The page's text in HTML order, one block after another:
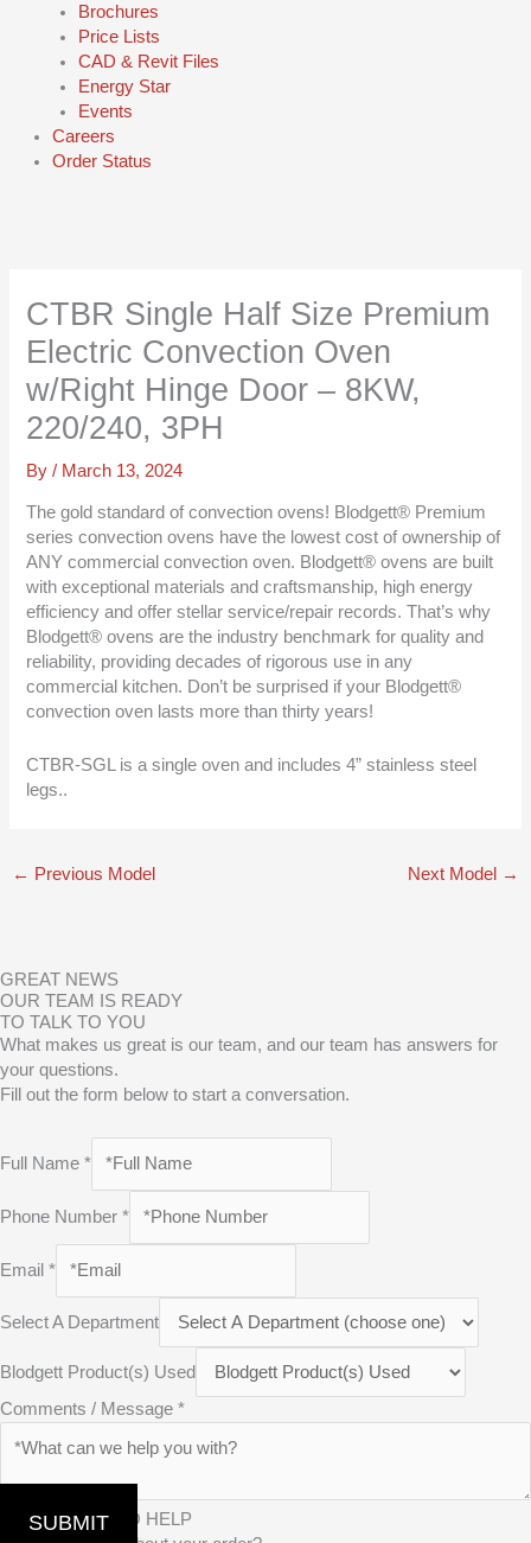
Brochures
Price Lists
CAD & Revit Files
Energy Star
Events
Careers
Order Status
CTBR Single Half Size Premium
Electric Convection Oven
w/Right Hinge Door – 8KW,
220/240, 3PH
By/ March 13, 2024
The gold standard of convection ovens! Blodgett® Premium
series convection ovens have the lowest cost of ownership of
ANY commercial convection oven. Blodgett® ovens are built
with exceptional materials and craftsmanship, high energy
efficiency and offer stellar service/repair records. That’s why
Blodgett® ovens are the industry benchmark for quality and
reliability, providing decades of rigorous use in any
commercial kitchen. Don’t be surprised if your Blodgett®
convection oven lasts more than thirty years!
CTBR-SGL is a single oven and includes 4” stainless steel
legs..
← Previous Model Next Model →
GREAT NEWS
OUR TEAM IS READY
TO TALK TO YOU
What makes us great is our team, and our team has answers for
your questions.
Fill out the form below to start a conversation.
Full Name *
Phone Number *
Email *
Select A Department
Blodgett Product(s) Used
Comments / Message *
SUBMIT
WE’RE HERE TO HELP